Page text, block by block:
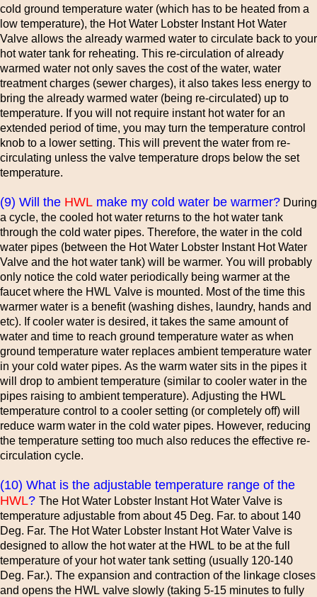
cold ground temperature water (which has to be heated from a
low temperature), the Hot Water Lobster Instant Hot Water
Valve allows the already warmed water to circulate back to your
hot water tank for reheating. This re-circulation of already
warmed water not only saves the cost of the water, water
treatment charges (sewer charges), it also takes less energy to
bring the already warmed water (being re-circulated) up to
temperature. If you will not require instant hot water for an
extended period of time, you may turn the temperature control
knob to a lower setting. This will prevent the water from re-
circulating unless the valve temperature drops below the set
temperature.
(9) Will the HWL make my cold water be warmer? During
a cycle, the cooled hot water returns to the hot water tank
through the cold water pipes. Therefore, the water in the cold
water pipes (between the Hot Water Lobster Instant Hot Water
Valve and the hot water tank) will be warmer. You will probably
only notice the cold water periodically being warmer at the
faucet where the HWL Valve is mounted. Most of the time this
warmer water is a benefit (washing dishes, laundry, hands and
etc). If cooler water is desired, it takes the same amount of
water and time to reach ground temperature water as when
ground temperature water replaces ambient temperature water
in your cold water pipes. As the warm water sits in the pipes it
will drop to ambient temperature (similar to cooler water in the
pipes raising to ambient temperature). Adjusting the HWL
temperature control to a cooler setting (or completely off) will
reduce warm water in the cold water pipes. However, reducing
the temperature setting too much also reduces the effective re-
circulation cycle.
(10) What is the adjustable temperature range of the
HWL? The Hot Water Lobster Instant Hot Water Valve is
temperature adjustable from about 45 Deg. Far. to about 140
Deg. Far. The Hot Water Lobster Instant Hot Water Valve is
designed to allow the hot water at the HWL to be at the full
temperature of your hot water tank setting (usually 120-140
Deg. Far.). The expansion and contraction of the linkage closes
and opens the HWL valve slowly (taking 5-15 minutes to fully